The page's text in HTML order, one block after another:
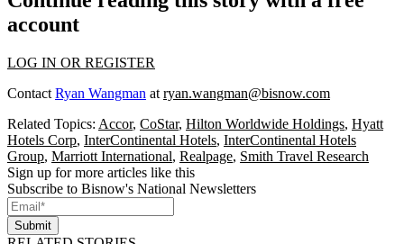
account
LOG IN OR REGISTER
Contact Ryan Wangman at ryan.wangman@bisnow.com
Related Topics: Accor, CoStar, Hilton Worldwide Holdings, Hyatt
Hotels Corp, InterContinental Hotels, InterContinental Hotels
Group, Marriott International, Realpage, Smith Travel Research
Sign up for more articles like this
Subscribe to Bisnow's National Newsletters
Submit